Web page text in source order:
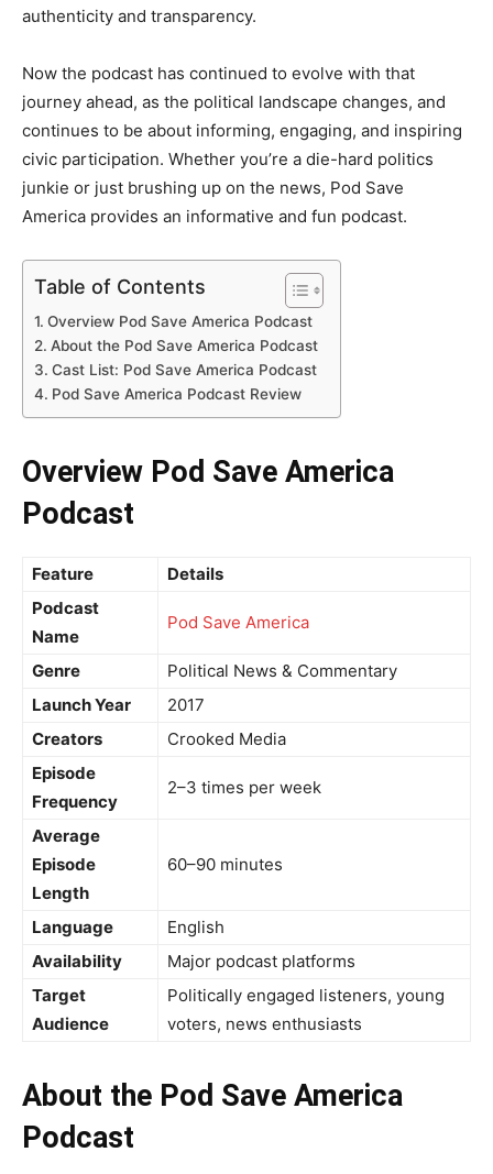
authenticity and transparency.
Now the podcast has continued to evolve with that
journey ahead, as the political landscape changes, and
continues to be about informing, engaging, and inspiring
civic participation. Whether you’re a die-hard politics
junkie or just brushing up on the news, Pod Save
America provides an informative and fun podcast.
Table of Contents
Overview Pod Save America Podcast
About the Pod Save America Podcast
Cast List: Pod Save America Podcast
Pod Save America Podcast Review
Overview Pod Save America
Podcast
Feature
Details
Podcast
Name
Pod Save America
Genre
Political News & Commentary
Launch Year
2017
Creators
Crooked Media
Episode
Frequency
2–3 times per week
Average
Episode
Length
60–90 minutes
Language
English
Availability
Major podcast platforms
Target
Audience
Politically engaged listeners, young
voters, news enthusiasts
About the Pod Save America
Podcast